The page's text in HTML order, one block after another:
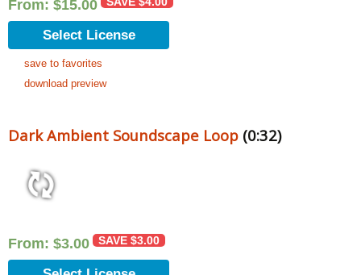
From: $15.00
Select License
save to favorites
download preview
Dark Ambient Soundscape Loop (0:32)
From: $3.00 SAVE $3.00